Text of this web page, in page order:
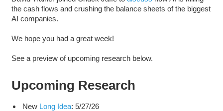
the cash flows and crushing the balance sheets of the biggest
AI companies.
We hope you had a great week!
See a preview of upcoming research below.
Upcoming Research
New Long Idea: 5/27/26